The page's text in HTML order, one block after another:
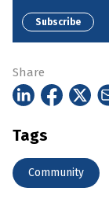
Subscribe
Share
Tags
Community